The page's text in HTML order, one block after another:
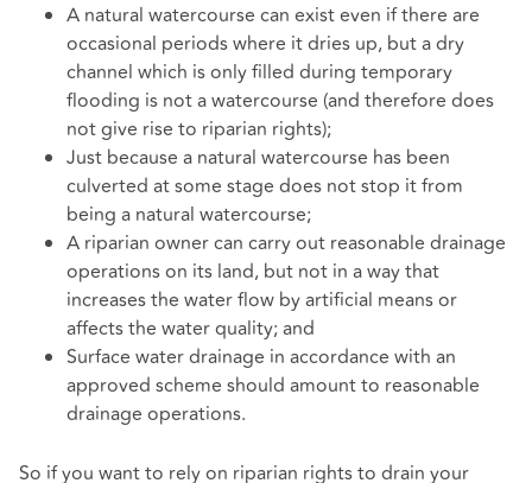
A natural watercourse can exist even if there are
occasional periods where it dries up, but a dry
channel which is only filled during temporary
flooding is not a watercourse (and therefore does
not give rise to riparian rights);
Just because a natural watercourse has been
culverted at some stage does not stop it from
being a natural watercourse;
A riparian owner can carry out reasonable drainage
operations on its land, but not in a way that
increases the water flow by artificial means or
affects the water quality; and
Surface water drainage in accordance with an
approved scheme should amount to reasonable
drainage operations.
So if you want to rely on riparian rights to drain your